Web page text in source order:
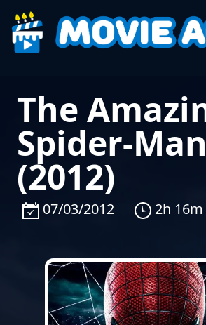
The
Spider-Man
(2012)
07/03/2012 2h 16m